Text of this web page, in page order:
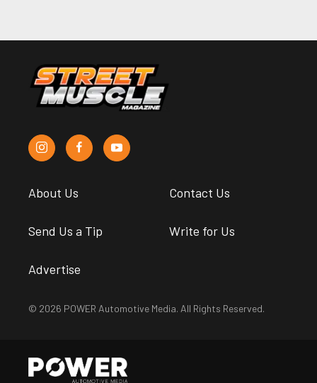
About Us Contact Us
Send Us a Tip Write for Us
Advertise
© 2026 POWER Automotive Media. All Rights Reserved.